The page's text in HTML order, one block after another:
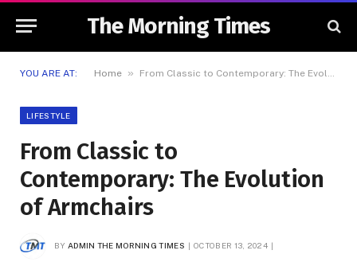
The Morning Times
YOU ARE AT: Home » From Classic to Contemporary: The Evolution of Armchairs
LIFESTYLE
From Classic to
Contemporary: The Evolution
of Armchairs
BY ADMIN THE MORNING TIMES OCTOBER 13, 2024